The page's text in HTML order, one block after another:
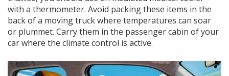
with a thermometer. Avoid packing these items in the
back of a moving truck where temperatures can soar
or plummet. Carry them in the passenger cabin of your
car where the climate control is active.